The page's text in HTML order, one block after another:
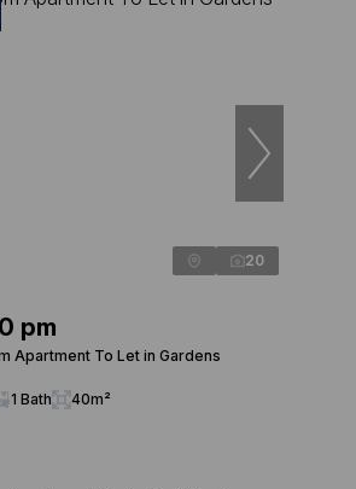
20
pm
Apartment To Let in Gardens
1 Bath 40m²